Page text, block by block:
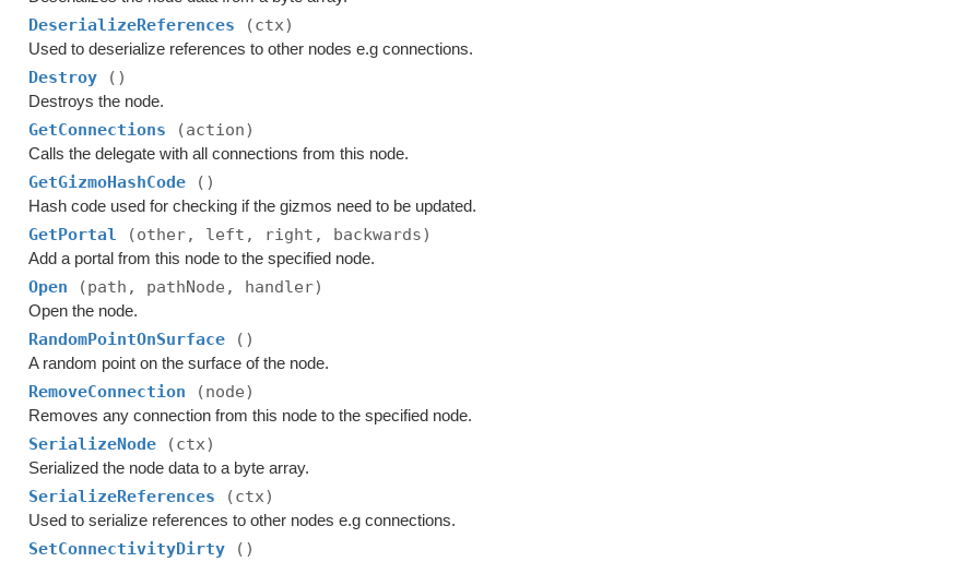
DeserializeReferences (ctx)
Used to deserialize references to other nodes e.g connections.
Destroy ()
Destroys the node.
GetConnections (action)
Calls the delegate with all connections from this node.
GetGizmoHashCode ()
Hash code used for checking if the gizmos need to be updated.
GetPortal (other, left, right, backwards)
Add a portal from this node to the specified node.
Open (path, pathNode, handler)
Open the node.
RandomPointOnSurface ()
A random point on the surface of the node.
RemoveConnection (node)
Removes any connection from this node to the specified node.
SerializeNode (ctx)
Serialized the node data to a byte array.
SerializeReferences (ctx)
Used to serialize references to other nodes e.g connections.
SetConnectivityDirty ()